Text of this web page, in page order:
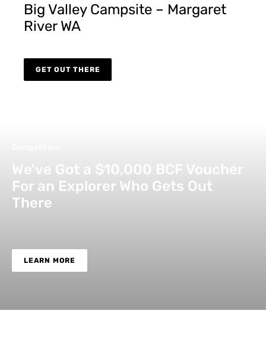
Big Valley Campsite – Margaret
River WA
GET OUT THERE
We've Got a $10,000 BCF Voucher
For an Explorer Who Gets Out
There
LEARN MORE